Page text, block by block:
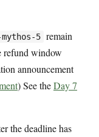
5 remain
window
announcement
) See theDay 7
the deadline has